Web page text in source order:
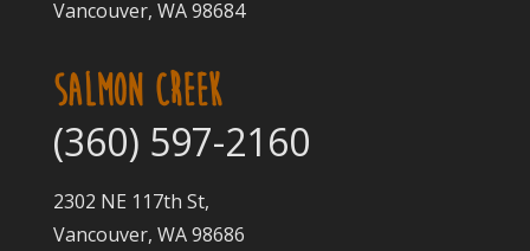
Vancouver, WA 98684
SALMON CREEK
(360) 597-2160
2302 NE 117th St,
Vancouver, WA 98686